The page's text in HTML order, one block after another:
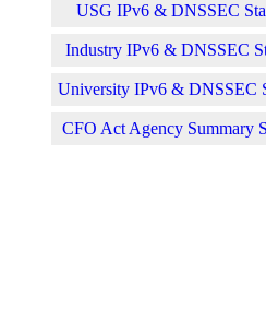
USG IPv6 & DNSSEC
Industry IPv6 & DNSSEC
University IPv6 & DNSSEC
CFO Act Agency Summary